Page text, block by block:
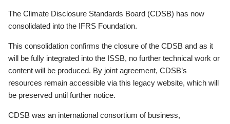
The Climate Disclosure Standards Board (CDSB) has now
consolidated into the IFRS Foundation.
This consolidation confirms the closure of the CDSB and as it
will be fully integrated into the ISSB, no further technical work or
content will be produced. By joint agreement, CDSB’s
resources remain accessible via this legacy website, which will
be preserved until further notice.
CDSB was an international consortium of business,